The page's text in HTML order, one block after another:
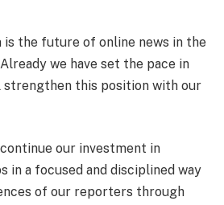
is the future of online news in the
we have set the pace in
strengthen this position with our
our investment in
in a focused and disciplined way
of our reporters through